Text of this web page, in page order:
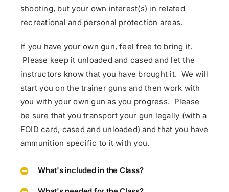
shooting, but your own interest(s) in related
recreational and personal protection areas.
If you have your own gun, feel free to bring it.
Please keep it unloaded and cased and let the
instructors know that you have brought it. We will
start you on the trainer guns and then work with
you with your own gun as you progress. Please
be sure that you transport your gun legally (with a
FOID card, cased and unloaded) and that you have
ammunition specific to it with you.
What's included in the Class?